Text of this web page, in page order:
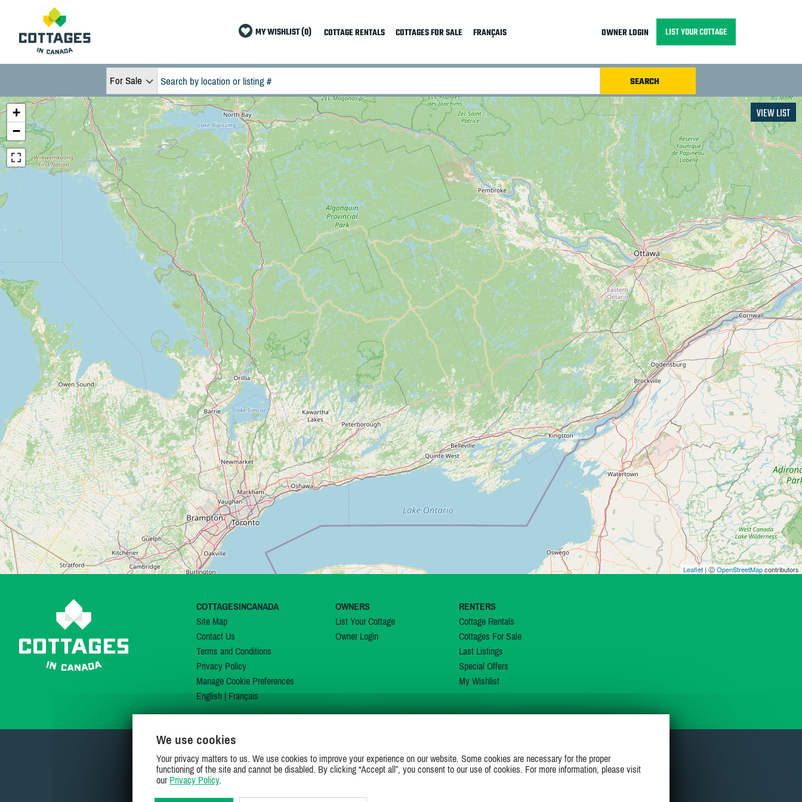
MY WISHLIST (0) COTTAGE RENTALS COTTAGES FOR SALE FRANÇAIS OWNER LOGIN LIST YOUR COTTAGE
For Sale
+
−
Leaflet | ⒸOpenStreetMapcontributors
VIEW LIST
COTTAGESINCANADA
Site Map
Contact Us
Terms and Conditions
Privacy Policy
Manage Cookie Preferences
English| Français
OWNERS
List Your Cottage
Owner Login
RENTERS
Cottage Rentals
Cottages For Sale
Last Listings
Special Offers
My Wishlist
JOIN US ON
We use cookies
Your privacy matters to us. We use cookies to improve your experience on our website. Some cookies are necessary for the proper
functioning of the site and cannot be disabled. By clicking “Accept all”, you consent to our use of cookies. For more information, please visit
our Privacy Policy.